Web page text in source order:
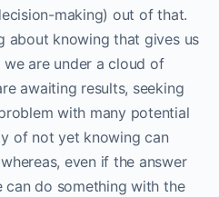
making) out of that.
about knowing that gives us
are under a cloud of
awaiting results, seeking
with many potential
of not yet knowing can
even if the answer
can do something with the